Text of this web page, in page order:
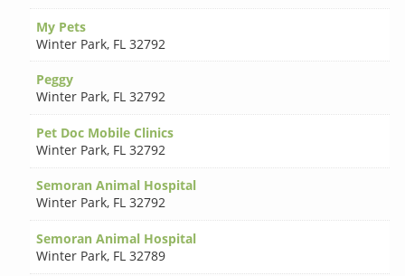
My Pets
Winter Park, FL 32792
Peggy
Winter Park, FL 32792
Pet Doc Mobile Clinics
Winter Park, FL 32792
Semoran Animal Hospital
Winter Park, FL 32792
Semoran Animal Hospital
Winter Park, FL 32789